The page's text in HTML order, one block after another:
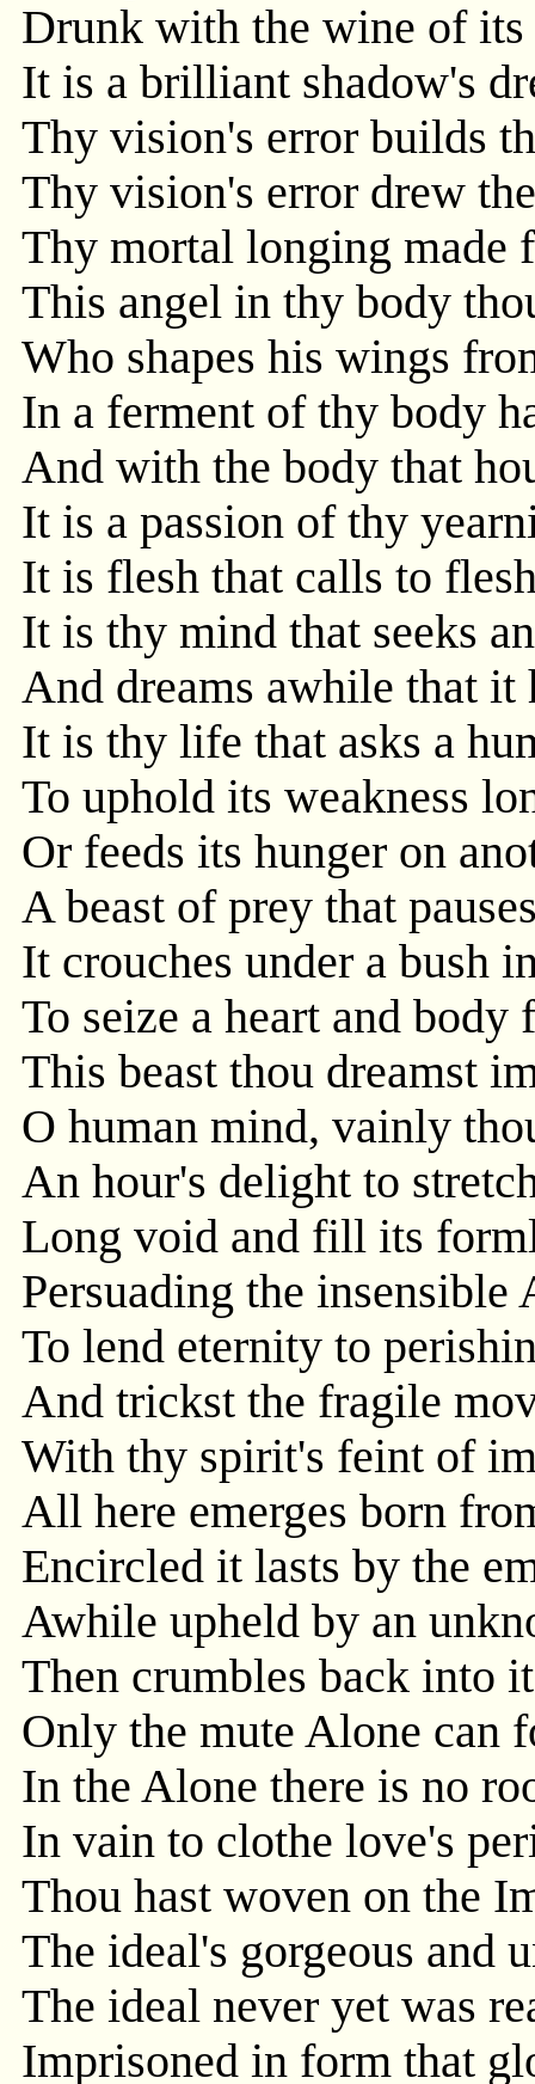
Drunk with the wine of its
It is a brilliant shadow's
Thy vision's error builds
Thy vision's error drew
Thy mortal longing made
This angel in thy body
Who shapes his wings
In a ferment of thy body
And with the body that
It is a passion of thy
It is flesh that calls to
It is thy mind that seeks
And dreams awhile that it
It is thy life that asks a
To uphold its weakness
Or feeds its hunger on
A beast of prey that
It crouches under a bush
To seize a heart and body
This beast thou dreamst
O human mind, vainly
An hour's delight to
Long void and fill its
Persuading the insensible
To lend eternity to
And trickst the fragile
With thy spirit's feint of
All here emerges born
Encircled it lasts by the
Awhile upheld by an
Then crumbles back into
Only the mute Alone can
In the Alone there is no
In vain to clothe love's
Thou hast woven on the
The ideal's gorgeous and
The ideal never yet was
Imprisoned in form that